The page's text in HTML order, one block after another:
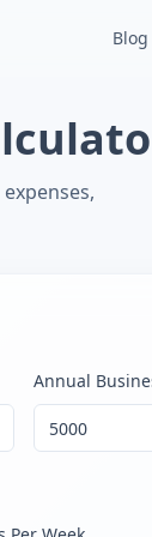
Blog
Annual